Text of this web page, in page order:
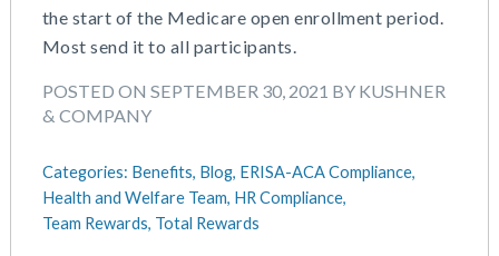
the start of the Medicare open enrollment period.
Most send it to all participants.
POSTED ON SEPTEMBER 30, 2021 BY KUSHNER
& COMPANY
Categories: Benefits, Blog, ERISA-ACA Compliance,
Health and Welfare Team, HR Compliance,
Team Rewards, Total Rewards